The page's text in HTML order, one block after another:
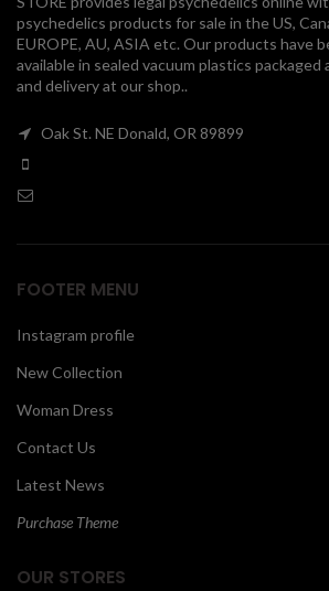
psychedelics products for sale in the US,
EUROPE, AU, ASIA etc. Our products have
available in sealed vacuum plastics packaged
and delivery at our shop..
Oak St. NE Donald, OR 89899
FOOTER MENU
Instagram profile
New Collection
Woman Dress
Contact Us
Latest News
Purchase Theme
OUR STORES